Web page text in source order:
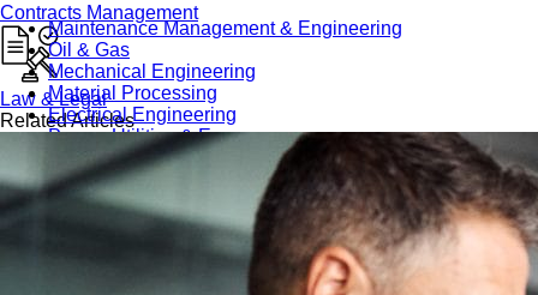
Maintenance Management & Engineering
Oil & Gas
Mechanical Engineering
Material Processing
Electrical Engineering
Power, Utilities & Energy
Instrumentation & Process Control
Robotics and Mechatronics
Marine & Coastal
Agricultural & Rural Development
Contracts Management
Law & Legal
Related Articles